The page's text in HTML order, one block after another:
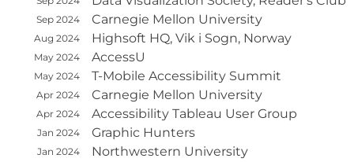
Sep 2024 Carnegie Mellon University
Aug 2024 Highsoft HQ, Vik i Sogn, Norway
May 2024 AccessU
May 2024 T-Mobile Accessibility Summit
Apr 2024 Carnegie Mellon University
Apr 2024 Accessibility Tableau User Group
Jan 2024 Graphic Hunters
Jan 2024 Northwestern University